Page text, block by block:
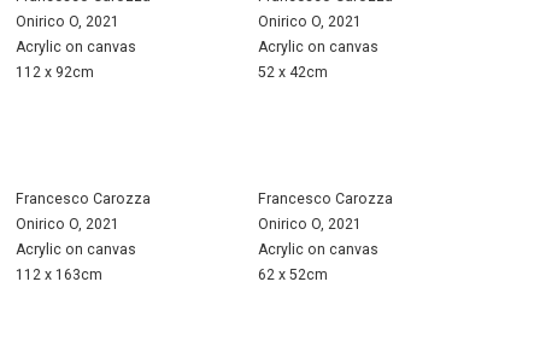
Onirico O, 2021
Acrylic on canvas
112 x 92cm
Onirico O, 2021
Acrylic on canvas
52 x 42cm
Francesco Carozza
Onirico O, 2021
Acrylic on canvas
112 x 163cm
Francesco Carozza
Onirico O, 2021
Acrylic on canvas
62 x 52cm